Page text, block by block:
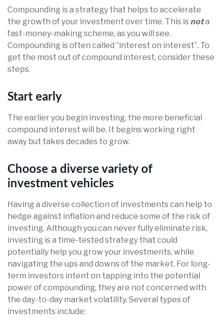
Compounding is a strategy that helps to accelerate
the growth of your investment over time. This is nota
fast-money-making scheme, as you will see.
Compounding is often called “interest on interest”. To
get the most out of compound interest, consider these
steps.
Start early
The earlier you begin investing, the more beneficial
compound interest will be. It begins working right
away but takes decades to grow.
Choose a diverse variety of
investment vehicles
Having a diverse collection of investments can help to
hedge against inflation and reduce some of the risk of
investing. Although you can never fully eliminate risk,
investing is a time-tested strategy that could
potentially help you grow your investments, while
navigating the ups and downs of the market. For long-
term investors intent on tapping into the potential
power of compounding, they are not concerned with
the day-to-day market volatility. Several types of
investments include: